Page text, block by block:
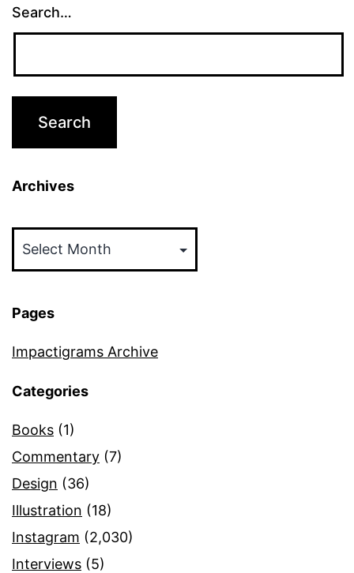
Search…
Archives
Pages
Impactigrams Archive
Categories
Books (1)
Commentary (7)
Design (36)
Illustration (18)
Instagram (2,030)
Interviews (5)